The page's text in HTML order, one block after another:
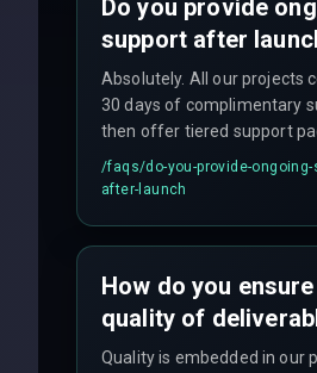
Do you provide
support after
Absolutely. All our projects
30 days of complimentary
then offer tiered support
including emergency fixes,
maintenance, and feature
/faqs/do-you-provide-ongoing-
after-launch
How do you
quality of
Quality is embedded in our